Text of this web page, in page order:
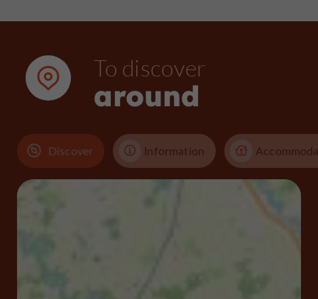
To discover
around
Discover Information